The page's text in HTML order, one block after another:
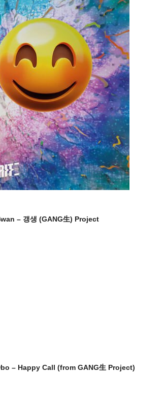
– 갱생 (GANG生) Project
– Happy Call (from GANG生 Project)